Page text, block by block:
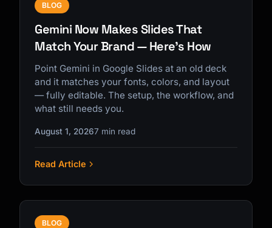
BLOG
Gemini Now Makes Slides That
Match Your Brand — Here's How
Point Gemini in Google Slides at an old deck
and it matches your fonts, colors, and layout
— fully editable. The setup, the workflow, and
what still needs you.
August 1, 20267 min read
Read Article
BLOG